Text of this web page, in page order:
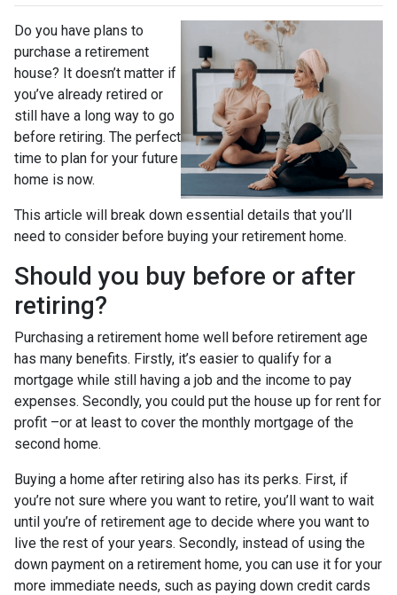
Do you have plans to
purchase a retirement
house? It doesn’t matter if
you’ve already retired or
still have a long way to go
before retiring. The perfect
time to plan for your future
home is now.
This article will break down essential details that you’ll
need to consider before buying your retirement home.
Should you buy before or after
retiring?
Purchasing a retirement home well before retirement age
has many benefits. Firstly, it’s easier to qualify for a
mortgage while still having a job and the income to pay
expenses. Secondly, you could put the house up for rent for
profit –or at least to cover the monthly mortgage of the
second home.
Buying a home after retiring also has its perks. First, if
you’re not sure where you want to retire, you’ll want to wait
until you’re of retirement age to decide where you want to
live the rest of your years. Secondly, instead of using the
down payment on a retirement home, you can use it for your
more immediate needs, such as paying down credit cards